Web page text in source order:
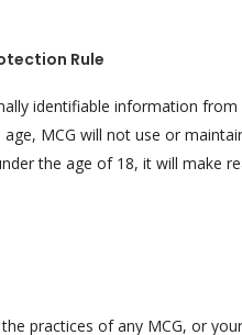
Rule
identifiable information
MCG will not use or
the age of 18, it will make
practices of any MCG, or